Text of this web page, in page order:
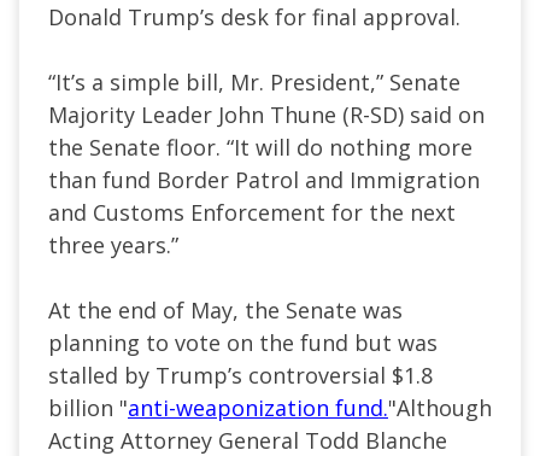
Donald Trump’s desk for final approval.
“It’s a simple bill, Mr. President,” Senate
Majority Leader John Thune (R-SD) said on
the Senate floor. “It will do nothing more
than fund Border Patrol and Immigration
and Customs Enforcement for the next
three years.”
At the end of May, the Senate was
planning to vote on the fund but was
stalled by Trump’s controversial $1.8
billion "anti-weaponization fund."Although
Acting Attorney General Todd Blanche